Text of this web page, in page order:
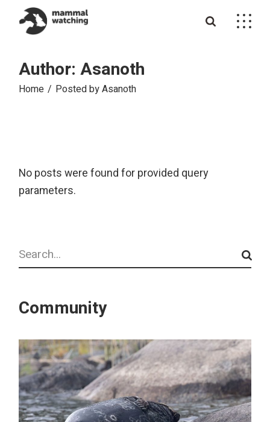
content
Author: Asanoth
Home Posted by Asanoth
No posts were found for provided query
parameters.
Search
Community